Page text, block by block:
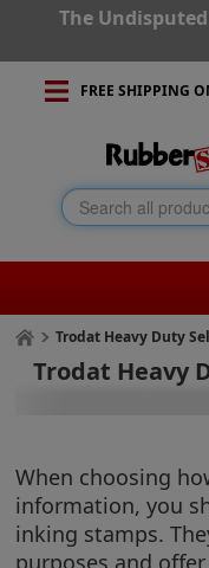
The
FREE SHIPPING
Trodat Heavy Duty
Trodat Heavy
When choosing
information, you
inking stamps.
purposes and